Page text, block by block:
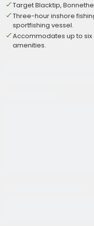
Target Blacktip,
Three-hour inshore
sportfishing vessel.
Accommodates up to
amenities.